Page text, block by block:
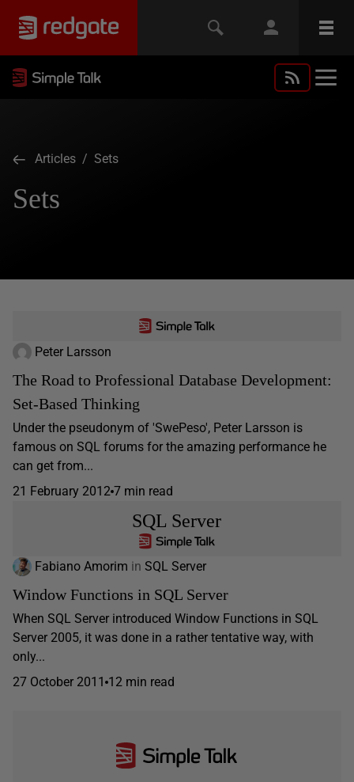
Articles / Sets
Sets
Peter Larsson
The Road to Professional Database Development:
Set-Based Thinking
Under the pseudonym of 'SwePeso', Peter Larsson is
famous on SQL forums for the amazing performance he
can get from...
21 February 2012 7 min read
SQL Server
Fabiano Amorim in SQL Server
Window Functions in SQL Server
When SQL Server introduced Window Functions in SQL
Server 2005, it was done in a rather tentative way, with
only...
27 October 2011 12 min read